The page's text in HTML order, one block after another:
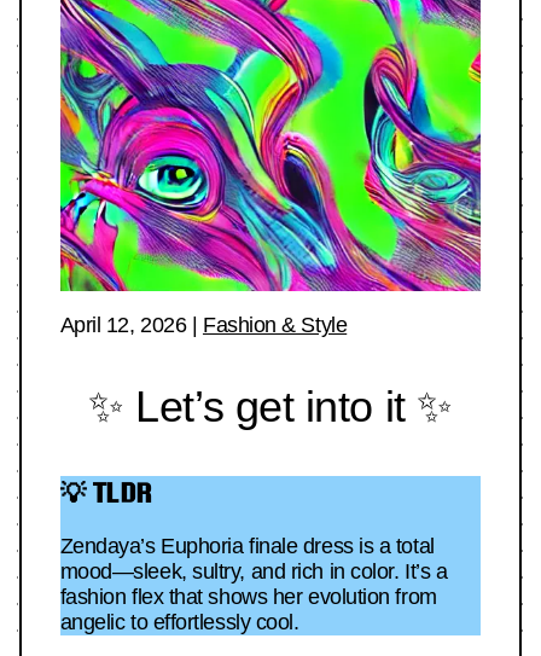
April 12, 2026| Fashion & Style
✨ Let’s get into it ✨
💡 TLDR
Zendaya’s Euphoria finale dress is a total
mood—sleek, sultry, and rich in color. It’s a
fashion flex that shows her evolution from
angelic to effortlessly cool.